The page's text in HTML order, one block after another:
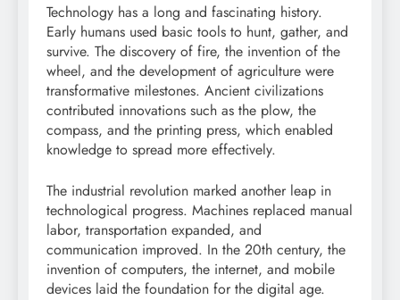
Technology has a long and fascinating history.
Early humans used basic tools to hunt, gather, and
survive. The discovery of fire, the invention of the
wheel, and the development of agriculture were
transformative milestones. Ancient civilizations
contributed innovations such as the plow, the
compass, and the printing press, which enabled
knowledge to spread more effectively.
The industrial revolution marked another leap in
technological progress. Machines replaced manual
labor, transportation expanded, and
communication improved. In the 20th century, the
invention of computers, the internet, and mobile
devices laid the foundation for the digital age.